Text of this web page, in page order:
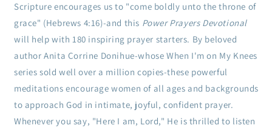
Heavenly
Father
Heavenly
Father
Scripture encourages us to "come boldly unto the throne of
grace" (Hebrews 4:16)-and this Power Prayers Devotional
will help with 180 inspiring prayer starters. By beloved
author Anita Corrine Donihue-whose When I'm on My Knees
series sold well over a million copies-these powerful
meditations encourage women of all ages and backgrounds
to approach God in intimate, joyful, confident prayer.
Whenever you say, "Here I am, Lord," He is thrilled to listen